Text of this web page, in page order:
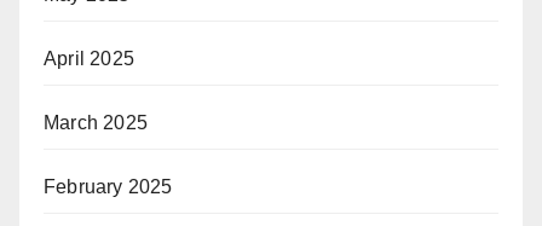
April 2025
March 2025
February 2025